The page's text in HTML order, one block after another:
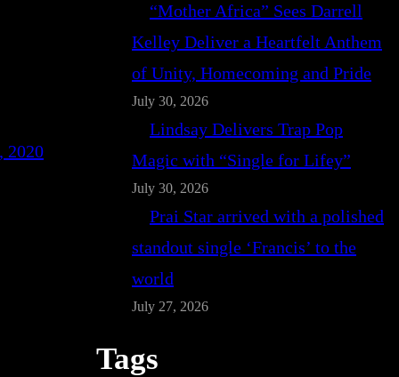
2020
“Mother Africa” Sees Darrell
Kelley Deliver a Heartfelt Anthem
of Unity, Homecoming and Pride
July 30, 2026
Lindsay Delivers Trap Pop
Magic with “Single for Lifey”
July 30, 2026
Prai Star arrived with a polished
standout single ‘Francis’ to the
world
July 27, 2026
Tags